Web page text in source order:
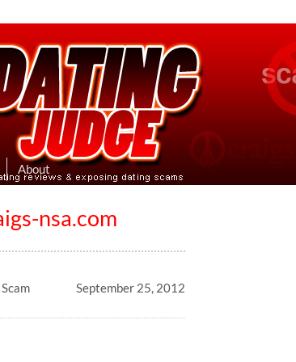
Exposing Dating Scams
Then Post Them Here
About
nsa.com
September 25, 2012